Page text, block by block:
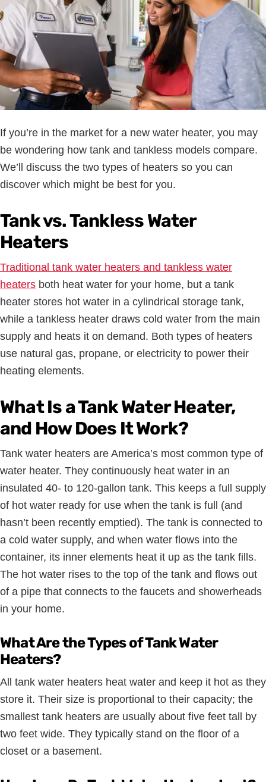
If you’re in the market for a new water heater, you may
be wondering how tank and tankless models compare.
We’ll discuss the two types of heaters so you can
discover which might be best for you.
Tank vs. Tankless Water
Heaters
Traditional tank water heaters and tankless water
heaters both heat water for your home, but a tank
heater stores hot water in a cylindrical storage tank,
while a tankless heater draws cold water from the main
supply and heats it on demand. Both types of heaters
use natural gas, propane, or electricity to power their
heating elements.
What Is a Tank Water Heater,
and How Does It Work?
Tank water heaters are America’s most common type of
water heater. They continuously heat water in an
insulated 40- to 120-gallon tank. This keeps a full supply
of hot water ready for use when the tank is full (and
hasn’t been recently emptied). The tank is connected to
a cold water supply, and when water flows into the
container, its inner elements heat it up as the tank fills.
The hot water rises to the top of the tank and flows out
of a pipe that connects to the faucets and showerheads
in your home.
What Are the Types of Tank Water
Heaters?
All tank water heaters heat water and keep it hot as they
store it. Their size is proportional to their capacity; the
smallest tank heaters are usually about five feet tall by
two feet wide. They typically stand on the floor of a
closet or a basement.